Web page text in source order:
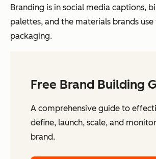
Branding is in social media captions,
palettes, and the materials brands
packaging.
Free Brand Building
A comprehensive guide to
define, launch, scale, and
brand.